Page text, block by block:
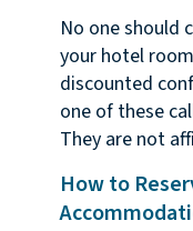
No one should
your hotel
discounted
one of these
They are not
How to